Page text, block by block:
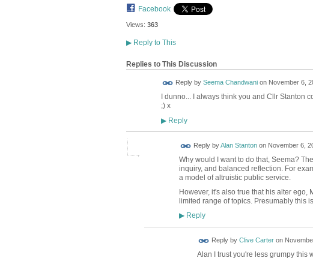
Facebook
Views: 363
▶Reply to This
Replies to This Discussion
Reply by Seema Chandwanion November 6,
I dunno... I always think you and Cllr Stanton
;) x
▶Reply
Reply byAlan Stantonon November 6,
Why would I want to do that, Seema?
inquiry, and balanced reflection. For
a model of altruistic public service.
However, it's also true that his alter ego,
limited range of topics. Presumably this
▶Reply
Reply by Clive Carteron
Alan I trust you're less grumpy this